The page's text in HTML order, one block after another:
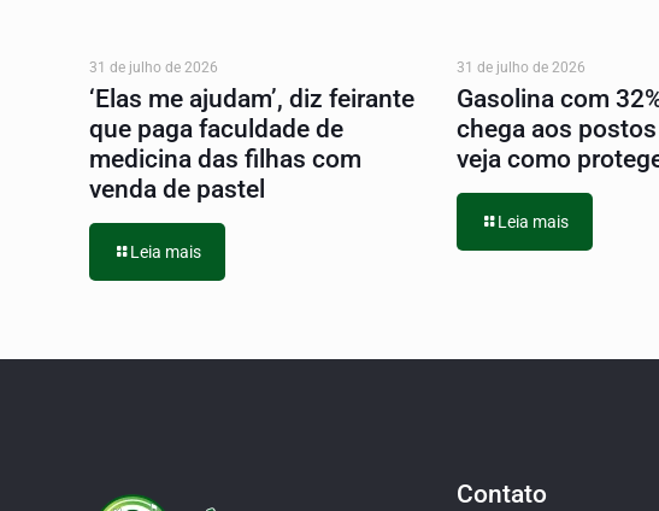
31 de julho de 2026
‘Elas me ajudam’, diz feirante
que paga faculdade de
medicina das filhas com
venda de pastel
Leia mais
31 de julho de 2026
Gasolina com
chega aos
veja como
Leia mais
Contato